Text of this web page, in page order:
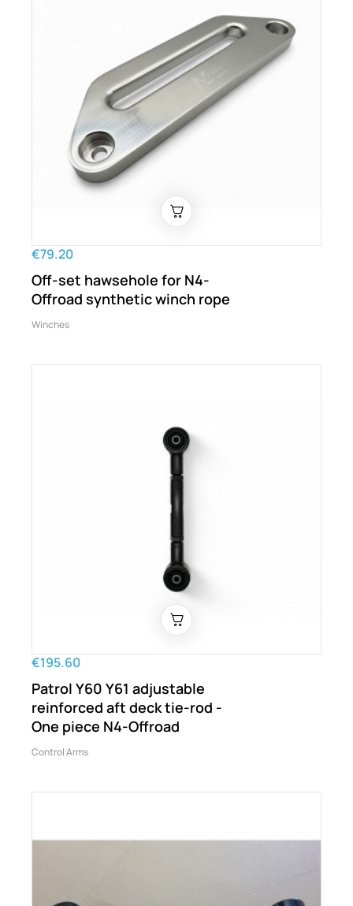
€79.20
Off-set hawsehole for N4-
Offroad synthetic winch rope
Winches
€195.60
Patrol Y60 Y61 adjustable
reinforced aft deck tie-rod -
One piece N4-Offroad
Control Arms